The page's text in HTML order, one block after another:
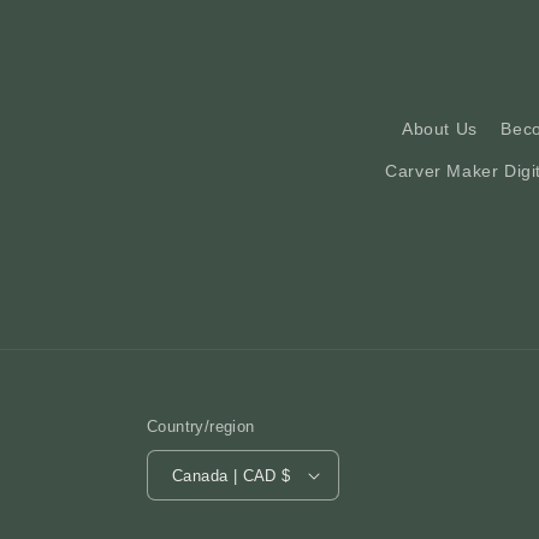
About Us
Carver Maker
Country/region
Canada | CAD $